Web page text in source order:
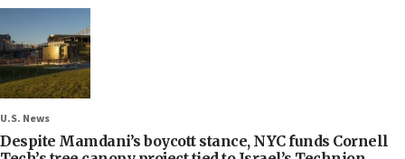
U.S. News
Despite Mamdani’s boycott stance, NYC funds Cornell